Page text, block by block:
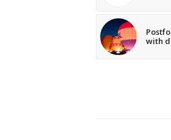
with